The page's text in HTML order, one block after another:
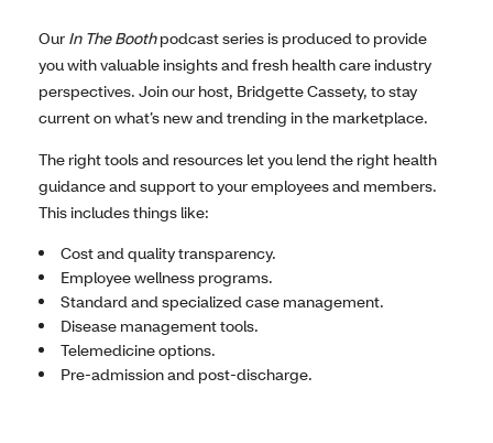
Our In The Boothpodcast series is produced to provide
you with valuable insights and fresh health care industry
perspectives. Join our host, Bridgette Cassety, to stay
current on what’s new and trending in the marketplace.
The right tools and resources let you lend the right health
guidance and support to your employees and members.
This includes things like:
Cost and quality transparency.
Employee wellness programs.
Standard and specialized case management.
Disease management tools.
Telemedicine options.
Pre-admission and post-discharge.